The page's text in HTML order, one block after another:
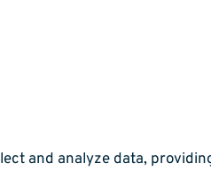
and analyze data,